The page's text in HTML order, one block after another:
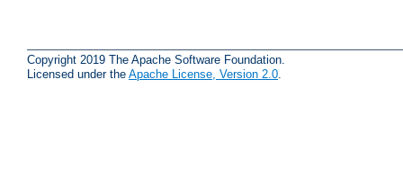
Copyright 2019 The Apache Software Foundation.
Licensed under the Apache License, Version 2.0